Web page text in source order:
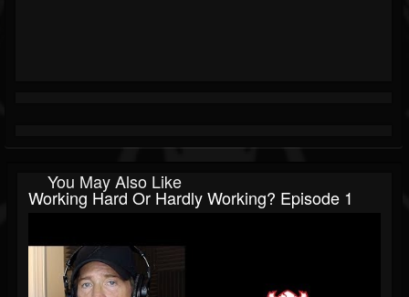
You May Also Like
Working Hard Or Hardly Working? Episode 1